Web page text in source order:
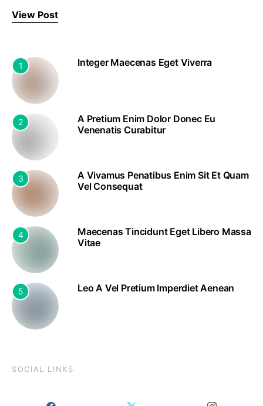
View Post
1 Integer Maecenas Eget Viverra
2
A Pretium Enim Dolor Donec Eu
Venenatis Curabitur
3
A Vivamus Penatibus Enim Sit Et Quam
Vel Consequat
4
Maecenas Tincidunt Eget Libero Massa
Vitae
5 Leo A Vel Pretium Imperdiet Aenean
SOCIAL LINKS